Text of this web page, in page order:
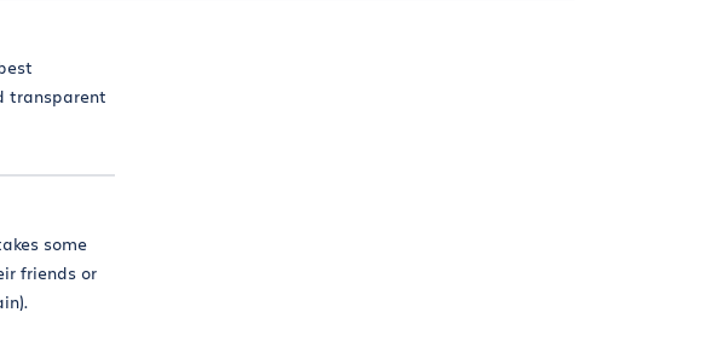
transparent
some
friends or